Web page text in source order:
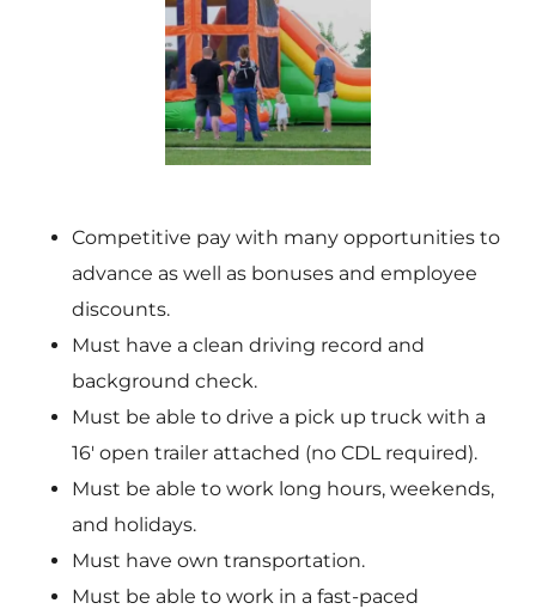
Competitive pay with many opportunities to
advance as well as bonuses and employee
discounts.
Must have a clean driving record and
background check.
Must be able to drive a pick up truck with a
16′ open trailer attached (no CDL required).
Must be able to work long hours, weekends,
and holidays.
Must have own transportation.
Must be able to work in a fast-paced